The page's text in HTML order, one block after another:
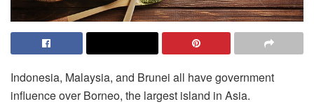
Indonesia, Malaysia, and Brunei all have government
influence over Borneo, the largest island in Asia.